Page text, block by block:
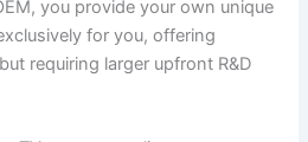
you provide your own unique
for you, offering
requiring larger upfront R&D